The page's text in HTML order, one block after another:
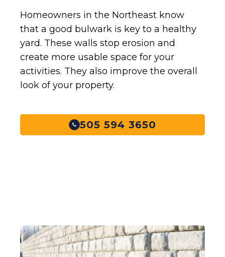
Homeowners in the Northeast know
that a good bulwark is key to a healthy
yard. These walls stop erosion and
create more usable space for your
activities. They also improve the overall
look of your property.
505 594 3650